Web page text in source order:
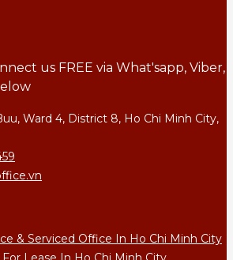
us FREE via What'sapp, Viber,
Ward 4, District 8, Ho Chi Minh City,
& Serviced Office In Ho Chi Minh City